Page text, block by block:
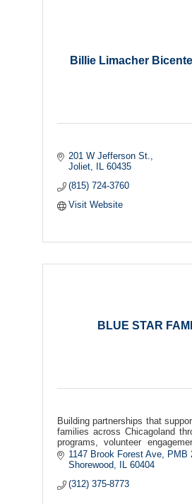
Billie Limacher
201 W Jefferson St.
Joliet
IL 60435
(815) 724-3760
Visit Website
BLUE STAR
Building partnerships that
families across Chicagoland
programs, volunteer
collaboration.
1147 Brook Forest Ave
PMB
Shorewood
60404
(312) 375-8773